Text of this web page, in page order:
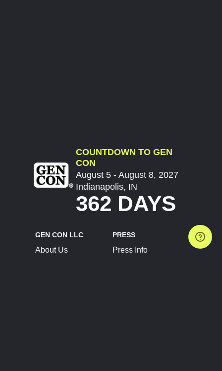
COUNTDOWN TO GEN
CON
August 5 - August 8, 2027
Indianapolis, IN
362 DAYS
GEN CON LLC
About Us
PRESS
Press Info